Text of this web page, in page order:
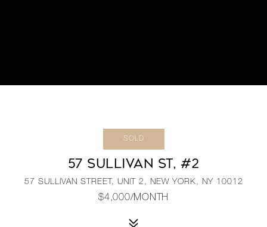
SOLD
57 SULLIVAN ST, #2
57 SULLIVAN STREET, UNIT 2, NEW YORK, NY 10012
$4,000/MONTH